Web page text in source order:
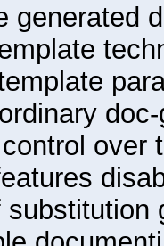
generated
over